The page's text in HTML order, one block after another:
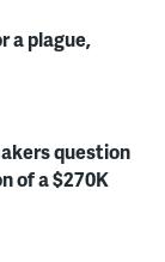
a plague,
question
of a $270K